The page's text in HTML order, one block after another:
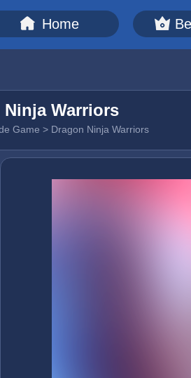
Home
Ninja Warriors
Game > Dragon Ninja Warriors